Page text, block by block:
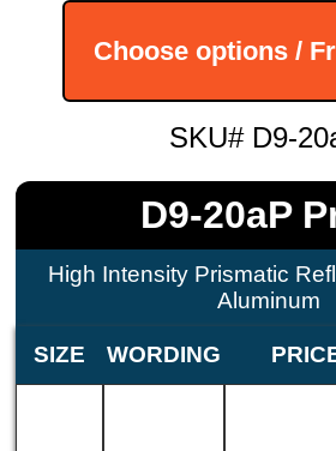
Choose options /
SKU# D9-
D9-20aP
High Intensity Prismatic
Aluminum
SIZE WORDING